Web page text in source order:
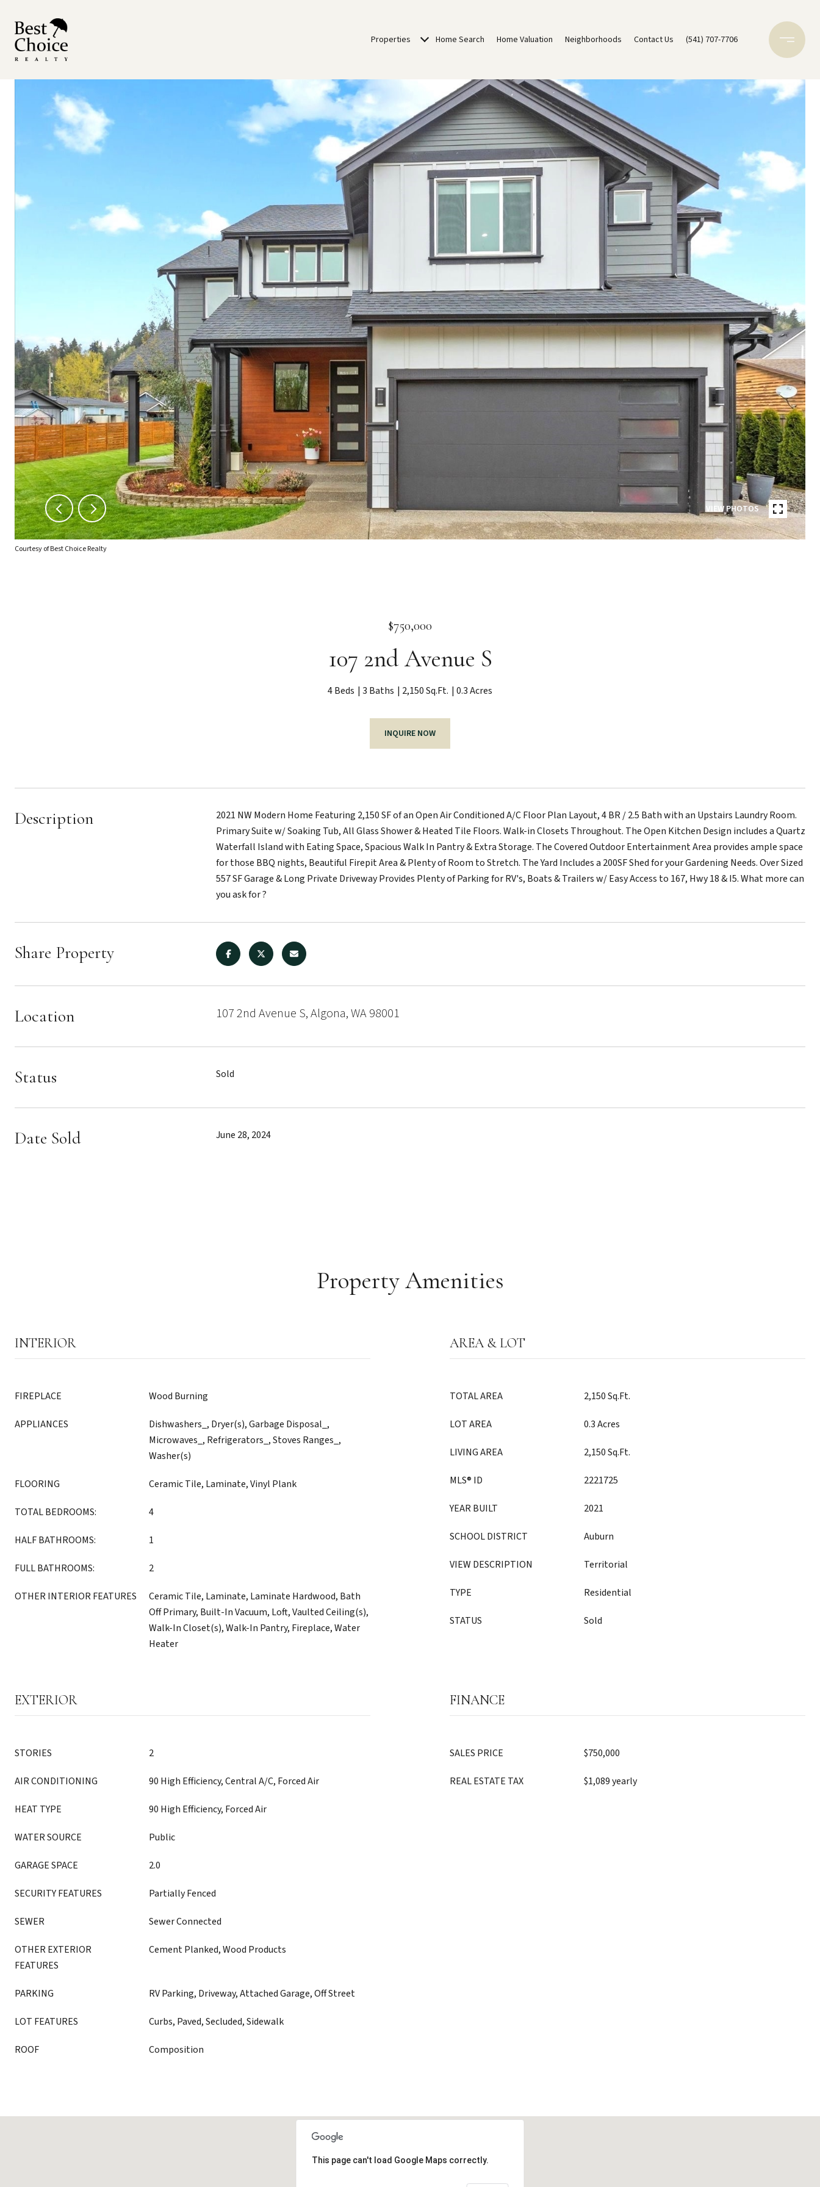
Properties Home Search Home Valuation Neighborhoods Contact Us (541) 707-7706
VIEW PHOTOS
Courtesy of Best Choice Realty
$750,000
107 2nd Avenue S
4 Beds 3 Baths 2,150 Sq.Ft. 0.3 Acres
INQUIRE NOW
Description
2021 NW Modern Home Featuring 2,150 SF of an Open Air Conditioned A/C Floor Plan Layout, 4 BR / 2.5 Bath with an Upstairs Laundry Room.
Primary Suite w/ Soaking Tub, All Glass Shower & Heated Tile Floors. Walk-in Closets Throughout. The Open Kitchen Design includes a Quartz
Waterfall Island with Eating Space, Spacious Walk In Pantry & Extra Storage. The Covered Outdoor Entertainment Area provides ample space
for those BBQ nights, Beautiful Firepit Area & Plenty of Room to Stretch. The Yard Includes a 200SF Shed for your Gardening Needs. Over Sized
557 SF Garage & Long Private Driveway Provides Plenty of Parking for RV's, Boats & Trailers w/ Easy Access to 167, Hwy 18 & I5. What more can
you ask for ?
Share Property
Location 107 2nd Avenue S, Algona, WA 98001
Status Sold
Date Sold June 28, 2024
Property Amenities
INTERIOR
FIREPLACE Wood Burning
APPLIANCES
Dishwashers_, Dryer(s), Garbage Disposal_,
Microwaves_, Refrigerators_, Stoves Ranges_,
Washer(s)
FLOORING Ceramic Tile, Laminate, Vinyl Plank
TOTAL BEDROOMS: 4
HALF BATHROOMS: 1
FULL BATHROOMS: 2
OTHER INTERIOR FEATURES
Ceramic Tile, Laminate, Laminate Hardwood, Bath
Off Primary, Built-In Vacuum, Loft, Vaulted Ceiling(s),
Walk-In Closet(s), Walk-In Pantry, Fireplace, Water
Heater
AREA & LOT
TOTAL AREA 2,150 Sq.Ft.
LOT AREA 0.3 Acres
LIVING AREA 2,150 Sq.Ft.
MLS® ID 2221725
YEAR BUILT 2021
SCHOOL DISTRICT Auburn
VIEW DESCRIPTION Territorial
TYPE Residential
STATUS Sold
EXTERIOR
STORIES 2
AIR CONDITIONING 90 High Efficiency, Central A/C, Forced Air
HEAT TYPE 90 High Efficiency, Forced Air
WATER SOURCE Public
GARAGE SPACE 2.0
SECURITY FEATURES Partially Fenced
SEWER Sewer Connected
OTHER EXTERIOR
FEATURES
Cement Planked, Wood Products
PARKING RV Parking, Driveway, Attached Garage, Off Street
LOT FEATURES Curbs, Paved, Secluded, Sidewalk
ROOF Composition
FINANCE
SALES PRICE $750,000
REAL ESTATE TAX $1,089 yearly
This page can't load Google Maps correctly.